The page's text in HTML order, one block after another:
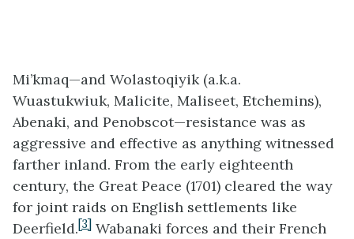
Mi’kmaq—and Wolastoqiyik(a.k.a.
Wuastukwiuk, Malicite, Maliseet, Etchemins),
Abenaki, and Penobscot—resistance was as
aggressive and effective as anything witnessed
farther inland. From the early eighteenth
century, the Great Peace (1701) cleared the way
for joint raids on English settlements like
Deerfield.[3] Wabanaki forces and their French